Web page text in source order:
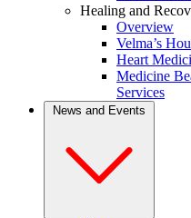
Healing and
Overview
Velma’s
Heart
Medicine
Services
News and Events